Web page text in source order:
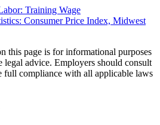
Training Wage
Consumer Price Index, Midwest
this page is for informational purposes
legal advice. Employers should consult
full compliance with all applicable laws